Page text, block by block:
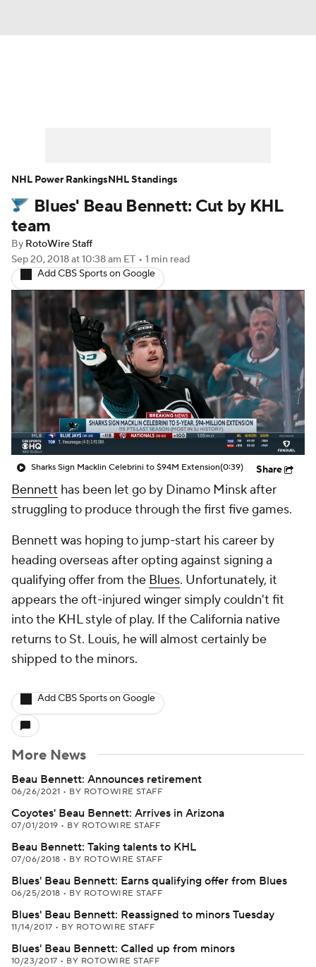
Player News Player Search
Injury Report
Blues' Beau Bennett: Cut by KHL
team
By RotoWire Staff
Sep 20, 2018at 10:38 am ET • 1 min read
Add CBS Sports on Google
Sharks Sign Macklin Celebrini to $94M Extension(0:39) Share
Bennett has been let go by Dinamo Minsk after
struggling to produce through the first five games.
Bennett was hoping to jump-start his career by
heading overseas after opting against signing a
qualifying offer from the Blues. Unfortunately, it
appears the oft-injured winger simply couldn't fit
into the KHL style of play. If the California native
returns to St. Louis, he will almost certainly be
shipped to the minors.
Add CBS Sports on Google
More News
Beau Bennett: Announces retirement
06/26/2021 • BY ROTOWIRE STAFF
Coyotes' Beau Bennett: Arrives in Arizona
07/01/2019 • BY ROTOWIRE STAFF
Beau Bennett: Taking talents to KHL
07/06/2018 • BY ROTOWIRE STAFF
Blues' Beau Bennett: Earns qualifying offer from Blues
06/25/2018 • BY ROTOWIRE STAFF
Blues' Beau Bennett: Reassigned to minors Tuesday
11/14/2017 • BY ROTOWIRE STAFF
Blues' Beau Bennett: Called up from minors
10/23/2017 • BY ROTOWIRE STAFF
NHL Power RankingsNHL Standings